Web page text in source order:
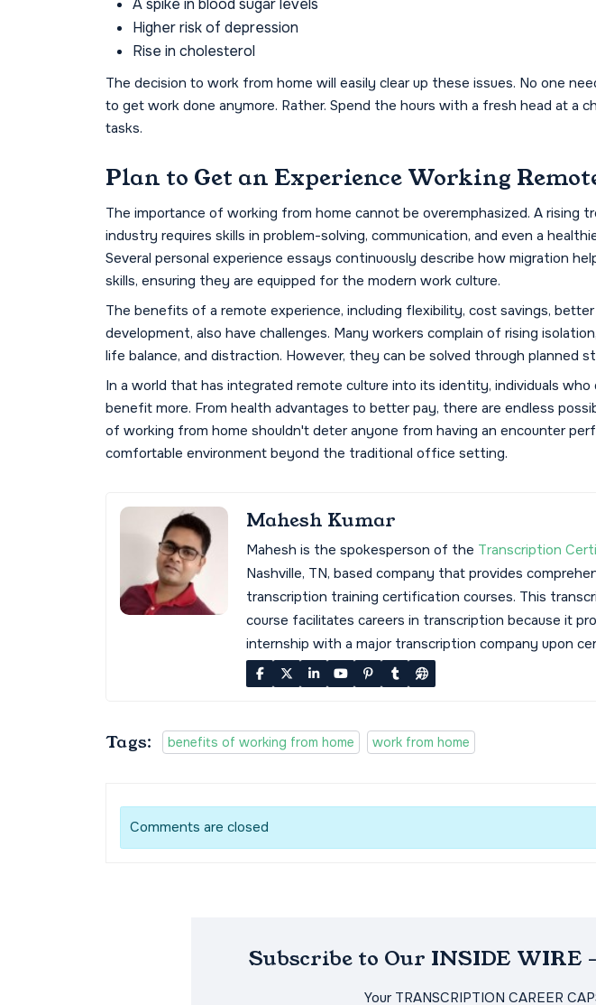
A spike in blood sugar levels
Higher risk of depression
Rise in cholesterol
The decision to work from home will easily clear up these issues. No one
to get work done anymore. Rather. Spend the hours with a fresh head at a
tasks.
Plan to Get an Experience Working
The importance of working from home cannot be overemphasized. A rising
industry requires skills in problem-solving, communication, and even a
Several personal experience essays continuously describe how migration
skills, ensuring they are equipped for the modern work culture.
The benefits of a remote experience, including flexibility, cost savings,
development, also have challenges. Many workers complain of rising
life balance, and distraction. However, they can be solved through planned
In a world that has integrated remote culture into its identity, individuals who
benefit more. From health advantages to better pay, there are endless
of working from home shouldn't deter anyone from having an encounter
comfortable environment beyond the traditional office setting.
Mahesh Kumar
Mahesh is the spokesperson of the Transcription
Nashville, TN, based company that provides
transcription training certification courses. This
course facilitates careers in transcription because it
internship with a major transcription company upon
Tags: benefits of working from home work from home
Comments are closed
Subscribe to Our INSIDE
Your TRANSCRIPTION CAREER